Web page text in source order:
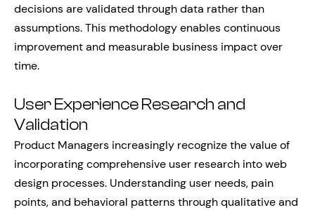
decisions are validated through data rather than
assumptions. This methodology enables continuous
improvement and measurable business impact over
time.
User Experience Research and
Validation
Product Managers increasingly recognize the value of
incorporating comprehensive user research into web
design processes. Understanding user needs, pain
points, and behavioral patterns through qualitative and